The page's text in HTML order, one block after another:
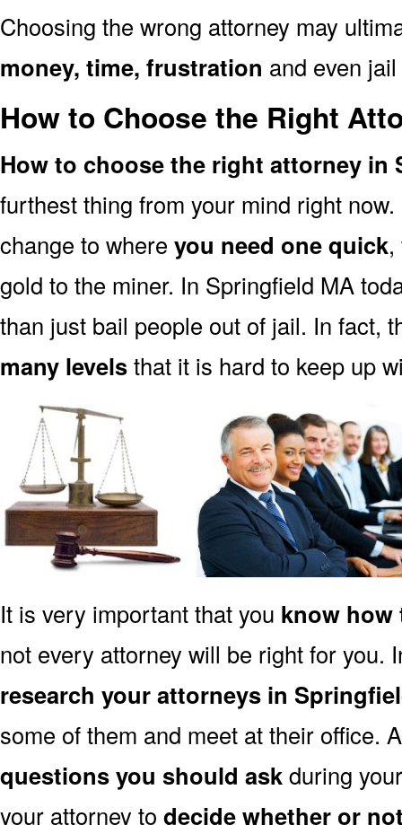
Choosing the wrong attorney may
money, time, frustration and even
How to Choose the Right
How to choose the right attorney in
furthest thing from your mind right
change to where you need one quick
gold to the miner. In Springfield MA
than just bail people out of jail. In fact,
many levelsthat it is hard to keep up
It is very important that you know how
not every attorney will be right for you.
research your attorneys in
some of them and meet at their office.
questions you should askduring
your attorney to decide whether or